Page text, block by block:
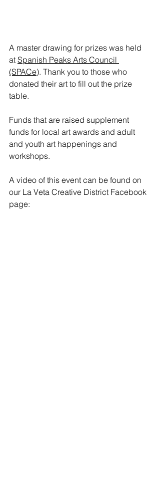
A master drawing for prizes was held
at Spanish Peaks Arts Council
(SPACe). Thank you to those who
donated their art to fill out the prize
table.
Funds that are raised supplement
funds for local art awards and adult
and youth art happenings and
workshops.
A video of this event can be found on
our La Veta Creative District Facebook
page: